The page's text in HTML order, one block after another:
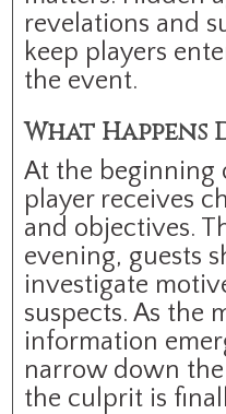
revelations and
keep players
the event.
What Happens
At the beginning
player receives
and objectives.
evening, guests
investigate
suspects. As the
information
narrow down the
the culprit is